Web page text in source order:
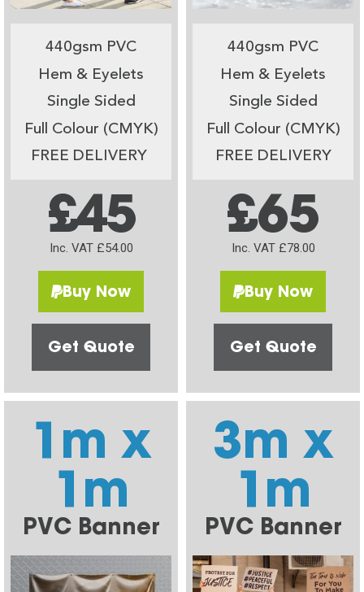
440gsm PVC
Hem & Eyelets
Single Sided
Full Colour (CMYK)
FREE DELIVERY
£45
Inc. VAT £54.00
Buy Now
Get Quote
440gsm PVC
Hem & Eyelets
Single Sided
Full Colour (CMYK)
FREE DELIVERY
£65
Inc. VAT £78.00
Buy Now
Get Quote
1m x
1m
PVC Banner
3m x
1m
PVC Banner